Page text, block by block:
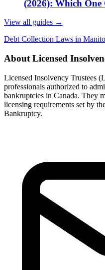
(2026): Which One
View all guides →
Debt Collection Laws in
About Licensed
Licensed Insolvency Trustees
professionals authorized to
bankruptcies in Canada. They
licensing requirements set by
Bankruptcy.